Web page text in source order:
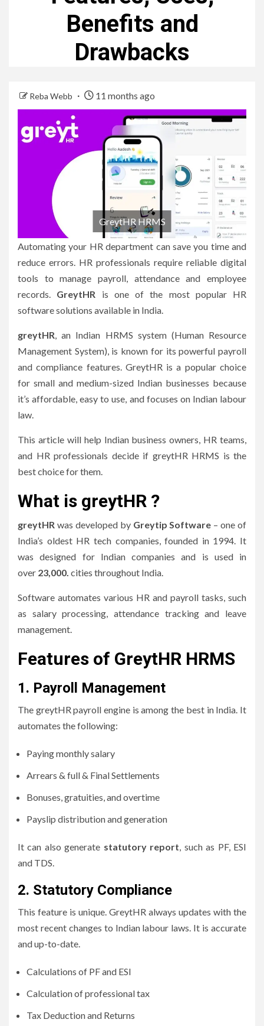
Benefits and
Drawbacks
Reba Webb 11 months ago
GreytHR HRMS
Automating your HR department can save you time and
reduce errors. HR professionals require reliable digital
tools to manage payroll, attendance and employee
records. GreytHR is one of the most popular HR
software solutions available in India.
greytHR, an Indian HRMS system (Human Resource
Management System), is known for its powerful payroll
and compliance features. GreytHR is a popular choice
for small and medium-sized Indian businesses because
it’s affordable, easy to use, and focuses on Indian labour
law.
This article will help Indian business owners, HR teams,
and HR professionals decide if greytHR HRMS is the
best choice for them.
What is greytHR ?
greytHR was developed by Greytip Software – one of
India’s oldest HR tech companies, founded in 1994. It
was designed for Indian companies and is used in
over 23,000. cities throughout India.
Software automates various HR and payroll tasks, such
as salary processing, attendance tracking and leave
management.
Features of GreytHR HRMS
1. Payroll Management
The greytHR payroll engine is among the best in India. It
automates the following:
Paying monthly salary
Arrears & full & Final Settlements
Bonuses, gratuities, and overtime
Payslip distribution and generation
It can also generate statutory report, such as PF, ESI
and TDS.
2. Statutory Compliance
This feature is unique. GreytHR always updates with the
most recent changes to Indian labour laws. It is accurate
and up-to-date.
Calculations of PF and ESI
Calculation of professional tax
Tax Deduction and Returns